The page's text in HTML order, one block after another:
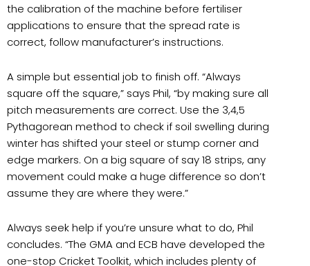
the calibration of the machine before fertiliser
applications to ensure that the spread rate is
correct, follow manufacturer’s instructions.
A simple but essential job to finish off. “Always
square off the square,” says Phil, “by making sure all
pitch measurements are correct. Use the 3,4,5
Pythagorean method to check if soil swelling during
winter has shifted your steel or stump corner and
edge markers. On a big square of say 18 strips, any
movement could make a huge difference so don’t
assume they are where they were.”
Always seek help if you’re unsure what to do, Phil
concludes. “The GMA and ECB have developed the
one-stop Cricket Toolkit, which includes plenty of